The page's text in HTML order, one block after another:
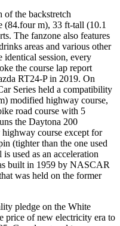
of the backstretch
(84.four m), 33 ft-tall (10.1
The fanzone also features
areas and various other
identical session, every
the course lap report
RT24-P in 2019. On
Series held a compatibility
modified highway course,
road course with 5
the Daytona 200
highway course except for
(tighter than the one used
used as an acceleration
built in 1959 by NASCAR
was held on the former
pledge on the White
price of new electricity era to